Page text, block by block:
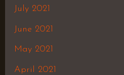
July 2021
June 2021
May 2021
April 2021